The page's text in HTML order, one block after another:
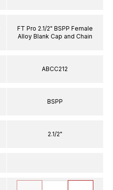
FT Pro 2.1/2" BSPP Female
Alloy Blank Cap and Chain
ABCC212
BSPP
2.1/2"